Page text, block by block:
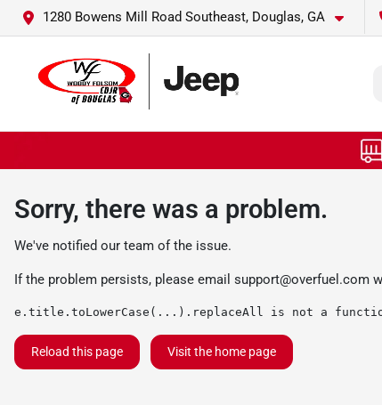
1280 Bowens Mill Road Southeast, Douglas, GA
Sorry, there was a problem.
We've notified our team of the issue.
If the problem persists, please email support@overfuel.com
e.title.toLowerCase(...).replaceAll is not a
Reload this page Visit the home page